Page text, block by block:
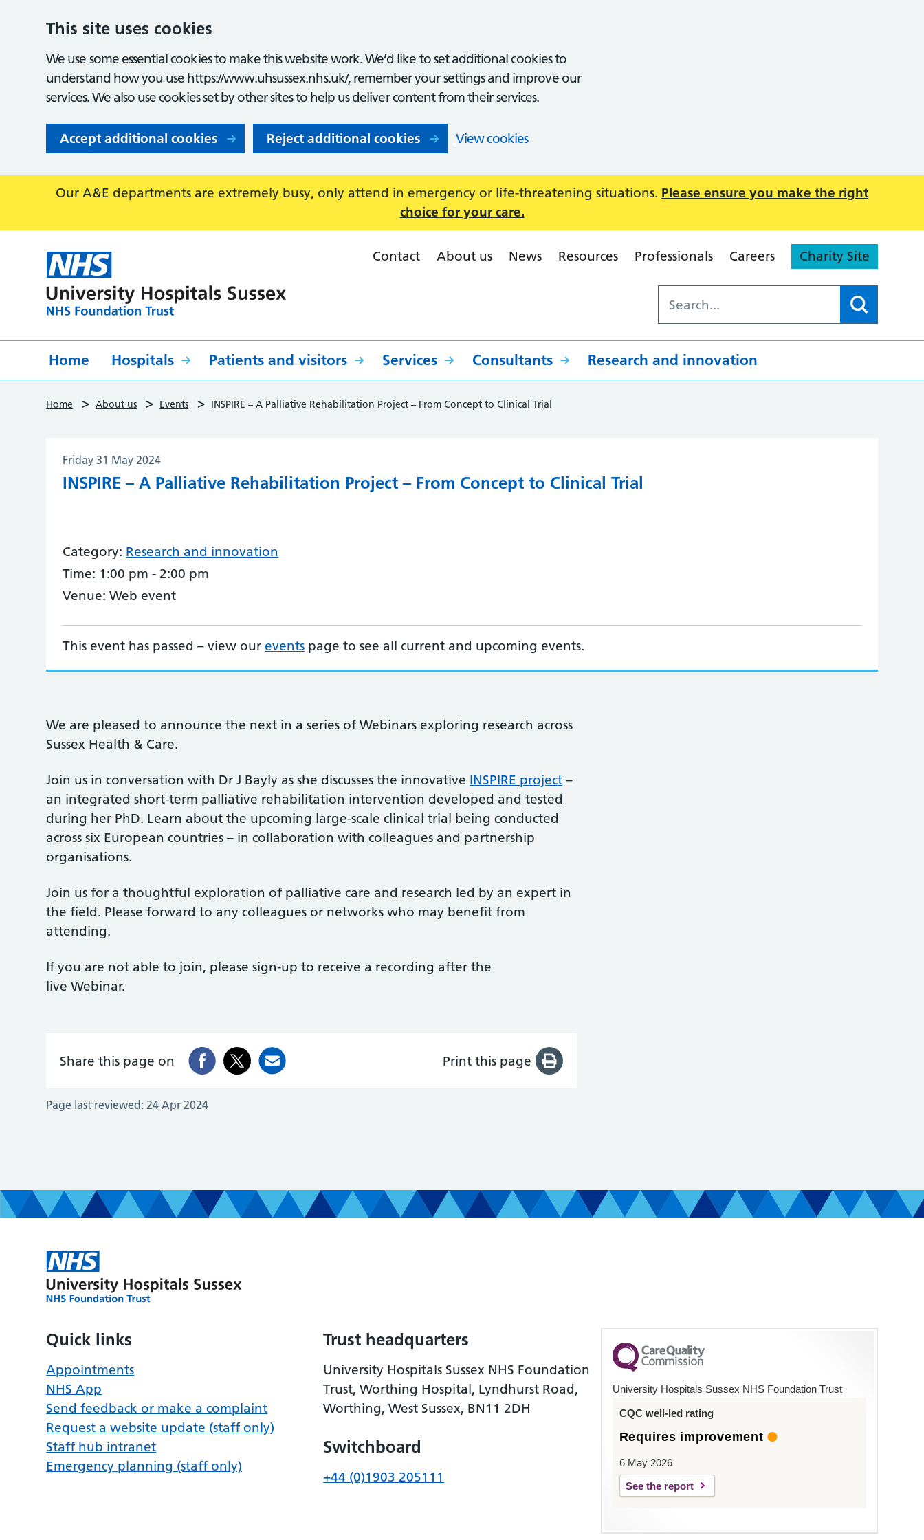
This site uses cookies
We use some essential cookies to make this website work. We’d like to set additional cookies to
understand how you use https://www.uhsussex.nhs.uk/, remember your settings and improve our
services. We also use cookies set by other sites to help us deliver content from their services.
Accept additional cookies Reject additional cookies View cookies
Our A&E departments are extremely busy, only attend in emergency or life-threatening situations. Please ensure you make the right
choice for your care.
Contact About us News Resources Professionals Careers Charity Site
Home Hospitals Patients and visitors Services Consultants Research and innovation
Home > About us > Events > INSPIRE – A Palliative Rehabilitation Project – From Concept to Clinical Trial
Friday 31 May 2024
INSPIRE – A Palliative Rehabilitation Project – From Concept to Clinical Trial
Category: Research and innovation
Time: 1:00 pm - 2:00 pm
Venue: Web event
This event has passed – view our events page to see all current and upcoming events.
We are pleased to announce the next in a series of Webinars exploring research across
Sussex Health & Care.
Join us in conversation with Dr J Bayly as she discusses the innovative INSPIRE project –
an integrated short-term palliative rehabilitation intervention developed and tested
during her PhD. Learn about the upcoming large-scale clinical trial being conducted
across six European countries – in collaboration with colleagues and partnership
organisations.
Join us for a thoughtful exploration of palliative care and research led by an expert in
the field. Please forward to any colleagues or networks who may benefit from
attending.
If you are not able to join, please sign-up to receive a recording after the
live Webinar.
Share this page on Print this page
Page last reviewed: 24 Apr 2024
Quick links
Appointments
NHS App
Send feedback or make a complaint
Request a website update (staff only)
Staff hub intranet
Emergency planning (staff only)
Trust headquarters
University Hospitals Sussex NHS Foundation
Trust, Worthing Hospital, Lyndhurst Road,
Worthing, West Sussex, BN11 2DH
Switchboard
+44 (0)1903 205111
University Hospitals Sussex NHS Foundation Trust
CQC well-led rating
Requires improvement
6 May 2026
See the report